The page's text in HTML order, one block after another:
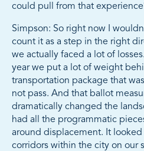
could pull from that
Simpson: So right now I
count it as a step in the right
we actually faced a lot of
year we put a lot of weight
transportation package that
not pass. And that ballot
dramatically changed the
had all the programmatic
around displacement. It
corridors within the city on our